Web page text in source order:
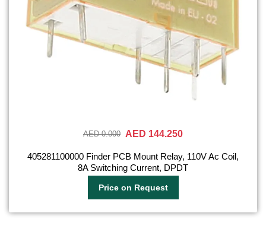
AED 0.000 AED 144.250
405281100000 Finder PCB Mount Relay, 110V Ac Coil,
8A Switching Current, DPDT
Price on Request